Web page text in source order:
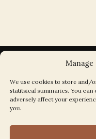
We use cookies to store and/
statitsical summaries. You
adversely affect your
you.
Search